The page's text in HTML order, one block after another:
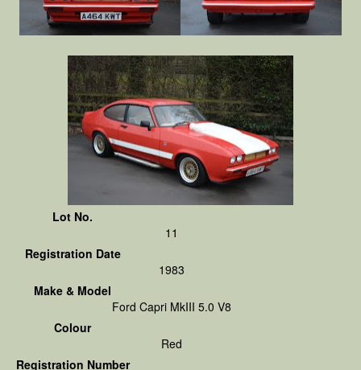
Lot No.
11
Registration Date
1983
Make & Model
Ford Capri MkIII 5.0 V8
Colour
Red
Registration Number